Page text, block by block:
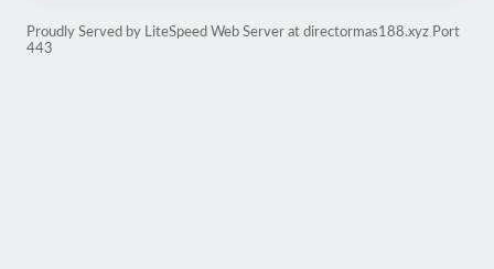
Proudly Served by LiteSpeed Web Server at directormas188.xyz Port
443